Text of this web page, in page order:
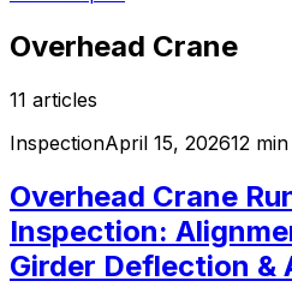
Overhead Crane
11 articles
InspectionApril 15, 202612
Overhead Crane
Inspection:
Girder Deflection &